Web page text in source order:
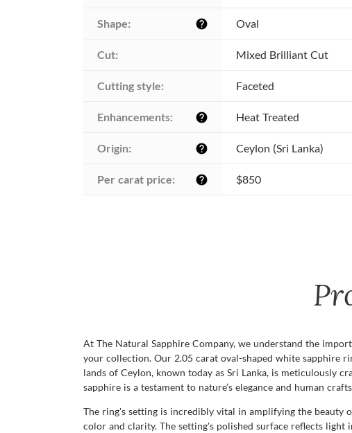
Shape: help Oval
Cut: Mixed Brilliant Cut
Cutting style: Faceted
Enhancements: help Heat Treated
Origin: help Ceylon (Sri Lanka)
Per carat price: help $850
At The Natural Sapphire Company, we understand the
your collection. Our 2.05 carat oval-shaped white sapphire
lands of Ceylon, known today as Sri Lanka, is meticulously
sapphire is a testament to nature’s elegance and human
The ring's setting is incredibly vital in amplifying the beauty
color and clarity. The setting's polished surface reflects